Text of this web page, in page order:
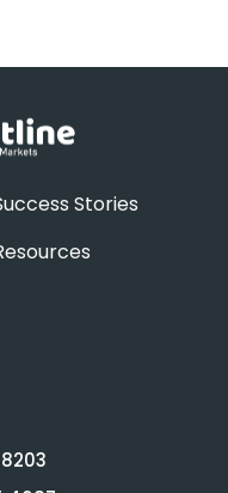
Stories